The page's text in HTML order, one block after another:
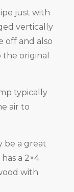
just with
vertically
off and also
original
typically
air to
be a great
a 2×4
with